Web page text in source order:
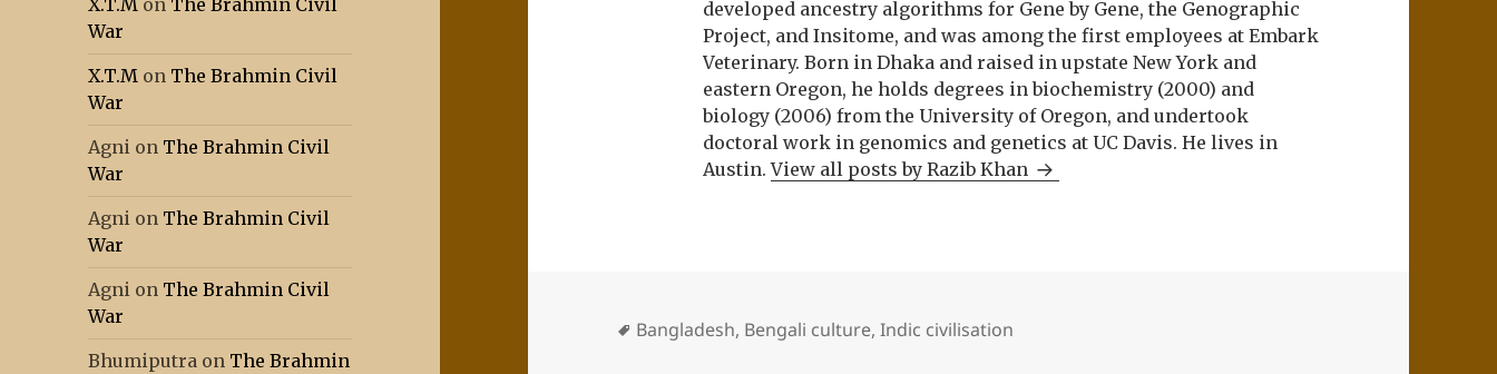
X.T.M on The Brahmin Civil
War
X.T.M on The Brahmin Civil
War
Agni on The Brahmin Civil
War
Agni on The Brahmin Civil
War
Agni on The Brahmin Civil
War
Bhumiputra on The Brahmin
developed ancestry algorithms for Gene by Gene, the Genographic
Project, and Insitome, and was among the first employees at Embark
Veterinary. Born in Dhaka and raised in upstate New York and
eastern Oregon, he holds degrees in biochemistry (2000) and
biology (2006) from the University of Oregon, and undertook
doctoral work in genomics and genetics at UC Davis. He lives in
Austin.View all posts by Razib Khan
Bangladesh, Bengali culture,Indic civilisation